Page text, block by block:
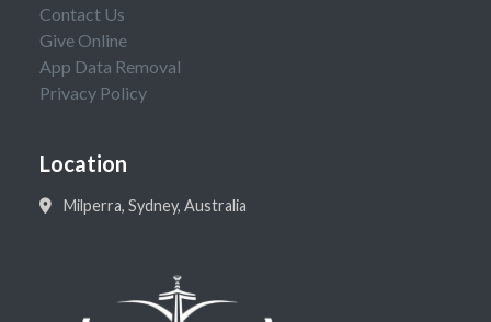
Contact Us
Give Online
App Data Removal
Privacy Policy
Location
Milperra, Sydney, Australia